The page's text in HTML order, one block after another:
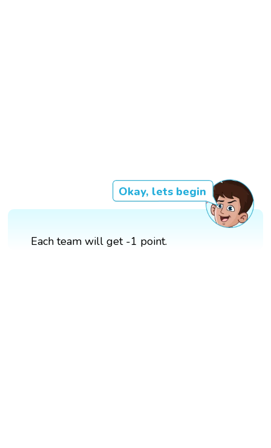
Okay, lets begin
Each team will get -1 point.